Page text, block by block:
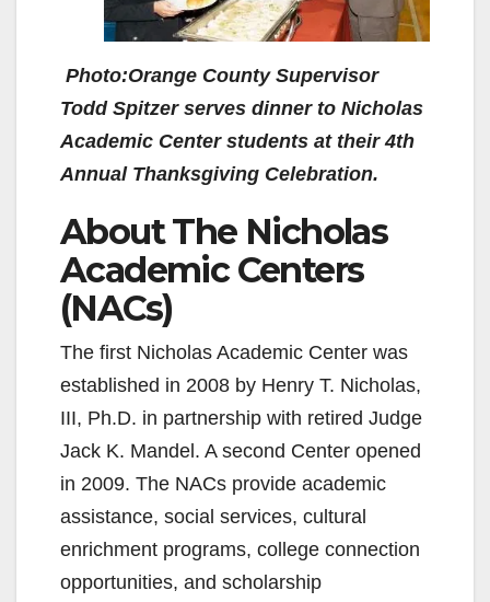
Photo:Orange County Supervisor
Todd Spitzer serves dinner to Nicholas
Academic Center students at their 4th
Annual Thanksgiving Celebration.
About The Nicholas
Academic Centers
(NACs)
The first Nicholas Academic Center was
established in 2008 by Henry T. Nicholas,
III, Ph.D. in partnership with retired Judge
Jack K. Mandel. A second Center opened
in 2009. The NACs provide academic
assistance, social services, cultural
enrichment programs, college connection
opportunities, and scholarship